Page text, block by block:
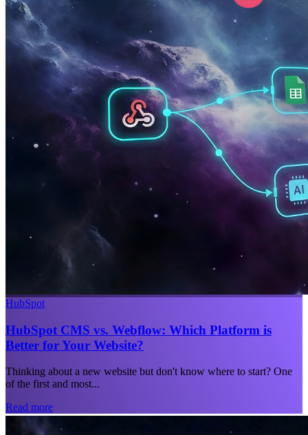
HubSpot
HubSpot CMS vs. Webflow: Which Platform is
Better for Your Website?
Thinking about a new website but don't know where to start? One
of the first and most...
Read more